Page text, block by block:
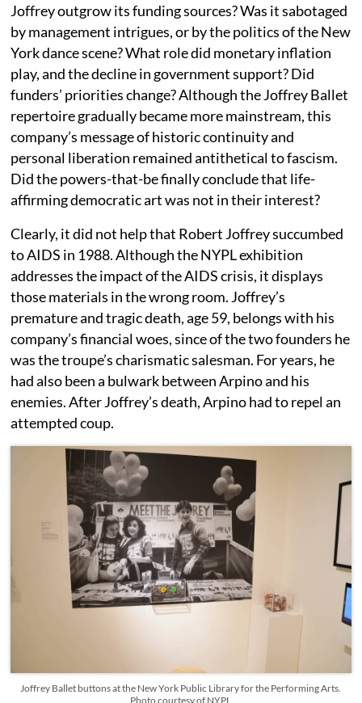
Joffrey outgrow its funding sources? Was it sabotaged
by management intrigues, or by the politics of the New
York dance scene? What role did monetary inflation
play, and the decline in government support? Did
funders’ priorities change? Although the Joffrey Ballet
repertoire gradually became more mainstream, this
company’s message of historic continuity and
personal liberation remained antithetical to fascism.
Did the powers-that-be finally conclude that life-
affirming democratic art was not in their interest?
Clearly, it did not help that Robert Joffrey succumbed
to AIDS in 1988. Although the NYPL exhibition
addresses the impact of the AIDS crisis, it displays
those materials in the wrong room. Joffrey’s
premature and tragic death, age 59, belongs with his
company’s financial woes, since of the two founders he
was the troupe’s charismatic salesman. For years, he
had also been a bulwark between Arpino and his
enemies. After Joffrey’s death, Arpino had to repel an
attempted coup.
Joffrey Ballet buttons at the New York Public Library for the Performing Arts.
Photo courtesy of NYPL